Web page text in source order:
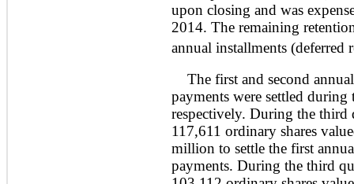
upon closing and was
2014. The remaining
annual installments (deferred
The first and second
payments were settled
respectively. During the third
117,611 ordinary shares
million to settle the first
payments. During the third